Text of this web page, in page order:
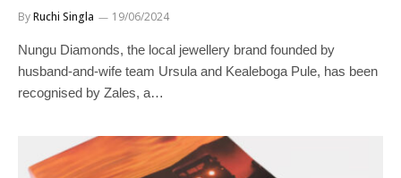
ByRuchi Singla 19/06/2024
Nungu Diamonds, the local jewellery brand founded by
husband-and-wife team Ursula and Kealeboga Pule, has been
recognised by Zales, a…